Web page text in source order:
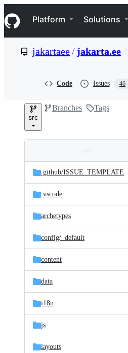
k
i
p
e
Navigation Menu
Platform Solutions
jakartaee/ jakarta.ee
Code Issues 46
src
Branches Tags
and
files
Latest
commit
.github/ISSUE_TEMPLATE
.vscode
archetypes
config/ _default
content
data
i18n
js
layouts